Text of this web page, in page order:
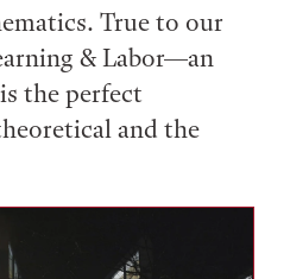
True to our
& Labor—an
the perfect
and the